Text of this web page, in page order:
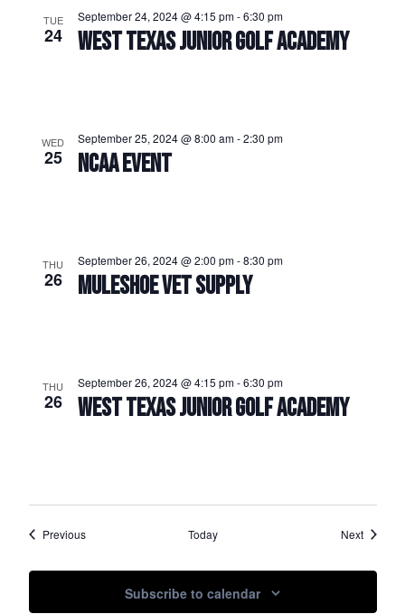
TUE
24 WEST TEXAS JUNIOR GOLF ACADEMY
September 24, 2024 @ 4:15 pm-6:30 pm
WED
25 NCAA EVENT
September 25, 2024 @ 8:00 am-2:30 pm
THU
26 MULESHOE VET SUPPLY
September 26, 2024 @ 2:00 pm-8:30 pm
THU
26 WEST TEXAS JUNIOR GOLF ACADEMY
September 26, 2024 @ 4:15 pm-6:30 pm
PreviousEvents Today NextEvents
Subscribe to calendar